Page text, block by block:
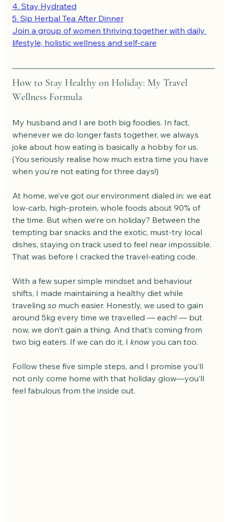
4. Stay Hydrated
5. Sip Herbal Tea After Dinner
Join a group of women thriving together with daily
lifestyle, holistic wellness and self-care
How to Stay Healthy on Holiday: My Travel
Wellness Formula
My husband and I are both big foodies. In fact,
whenever we do longer fasts together, we always
joke about how eating is basically a hobby for us.
(You seriously realise how much extra time you have
when you’re not eating for three days!)
At home, we’ve got our environment dialed in: we eat
low-carb, high-protein, whole foods about 90% of
the time. But when we’re on holiday? Between the
tempting bar snacks and the exotic, must-try local
dishes, staying on track used to feel near impossible.
That was before I cracked the travel-eating code.
With a few super simple mindset and behaviour
shifts, I made maintaining a healthy diet while
traveling so much easier. Honestly, we used to gain
around 5kg every time we travelled — each! — but
now, we don’t gain a thing. And that’s coming from
two big eaters. If we can do it, I know you can too.
Follow these five simple steps, and I promise you’ll
not only come home with that holiday glow—you’ll
feel fabulous from the inside out.